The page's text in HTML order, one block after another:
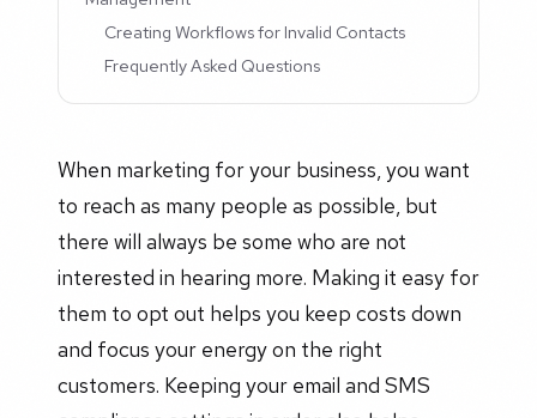
Creating Workflows for Invalid Contacts
Frequently Asked Questions
When marketing for your business, you want
to reach as many people as possible, but
there will always be some who are not
interested in hearing more. Making it easy for
them to opt out helps you keep costs down
and focus your energy on the right
customers. Keeping your email and SMS